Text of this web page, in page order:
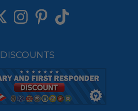
DISCOUNTS